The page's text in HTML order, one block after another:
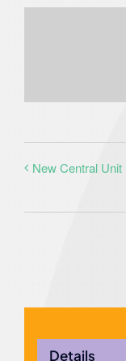
New Central Unit
Details